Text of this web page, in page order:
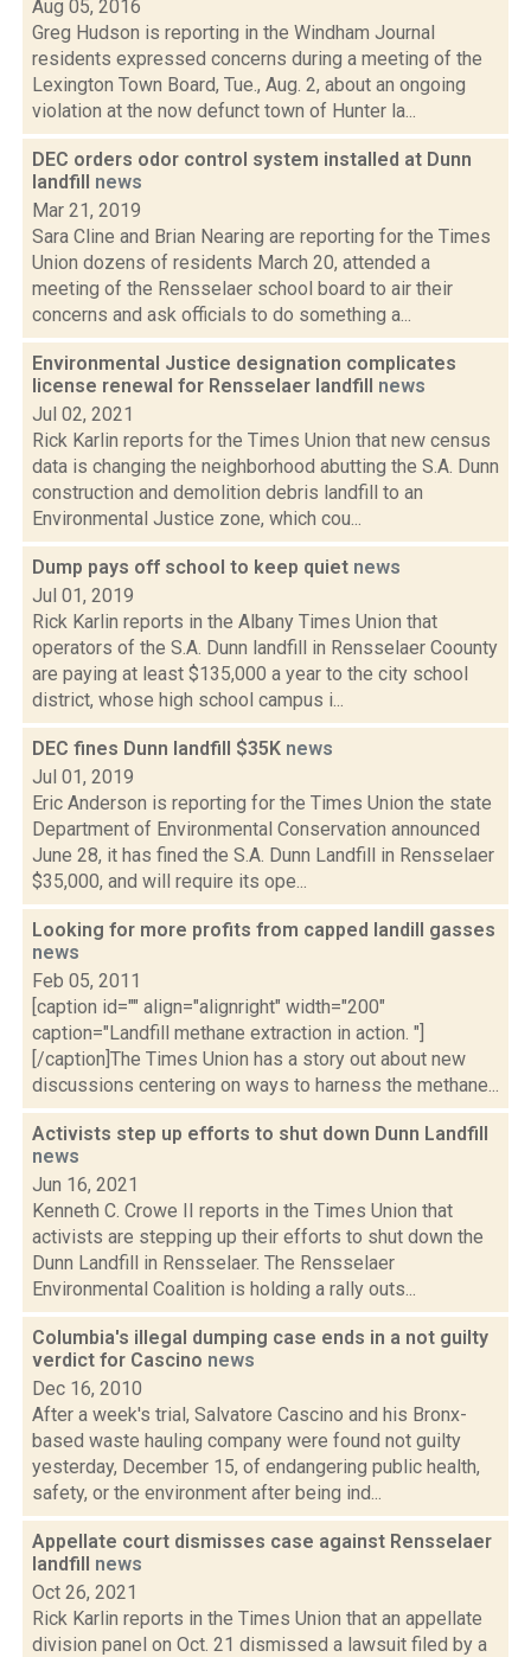
Aug 05, 2016
Greg Hudson is reporting in the Windham Journal
residents expressed concerns during a meeting of the
Lexington Town Board, Tue., Aug. 2, about an ongoing
violation at the now defunct town of Hunter la...
DEC orders odor control system installed at Dunn
landfill news
Mar 21, 2019
Sara Cline and Brian Nearing are reporting for the Times
Union dozens of residents March 20, attended a
meeting of the Rensselaer school board to air their
concerns and ask officials to do something a...
Environmental Justice designation complicates
license renewal for Rensselaer landfill news
Jul 02, 2021
Rick Karlin reports for the Times Union that new census
data is changing the neighborhood abutting the S.A. Dunn
construction and demolition debris landfill to an
Environmental Justice zone, which cou...
Dump pays off school to keep quiet news
Jul 01, 2019
Rick Karlin reports in the Albany Times Union that
operators of the S.A. Dunn landfill in Rensselaer Coounty
are paying at least $135,000 a year to the city school
district, whose high school campus i...
DEC fines Dunn landfill $35K news
Jul 01, 2019
Eric Anderson is reporting for the Times Union the state
Department of Environmental Conservation announced
June 28, it has fined the S.A. Dunn Landfill in Rensselaer
$35,000, and will require its ope...
Looking for more profits from capped landill gasses
news
Feb 05, 2011
[caption id="" align="alignright" width="200"
caption="Landfill methane extraction in action. "]
[/caption]The Times Union has a story out about new
discussions centering on ways to harness the methane...
Activists step up efforts to shut down Dunn Landfill
news
Jun 16, 2021
Kenneth C. Crowe II reports in the Times Union that
activists are stepping up their efforts to shut down the
Dunn Landfill in Rensselaer. The Rensselaer
Environmental Coalition is holding a rally outs...
Columbia's illegal dumping case ends in a not guilty
verdict for Cascino news
Dec 16, 2010
After a week's trial, Salvatore Cascino and his Bronx-
based waste hauling company were found not guilty
yesterday, December 15, of endangering public health,
safety, or the environment after being ind...
Appellate court dismisses case against Rensselaer
landfill news
Oct 26, 2021
Rick Karlin reports in the Times Union that an appellate
division panel on Oct. 21 dismissed a lawsuit filed by a